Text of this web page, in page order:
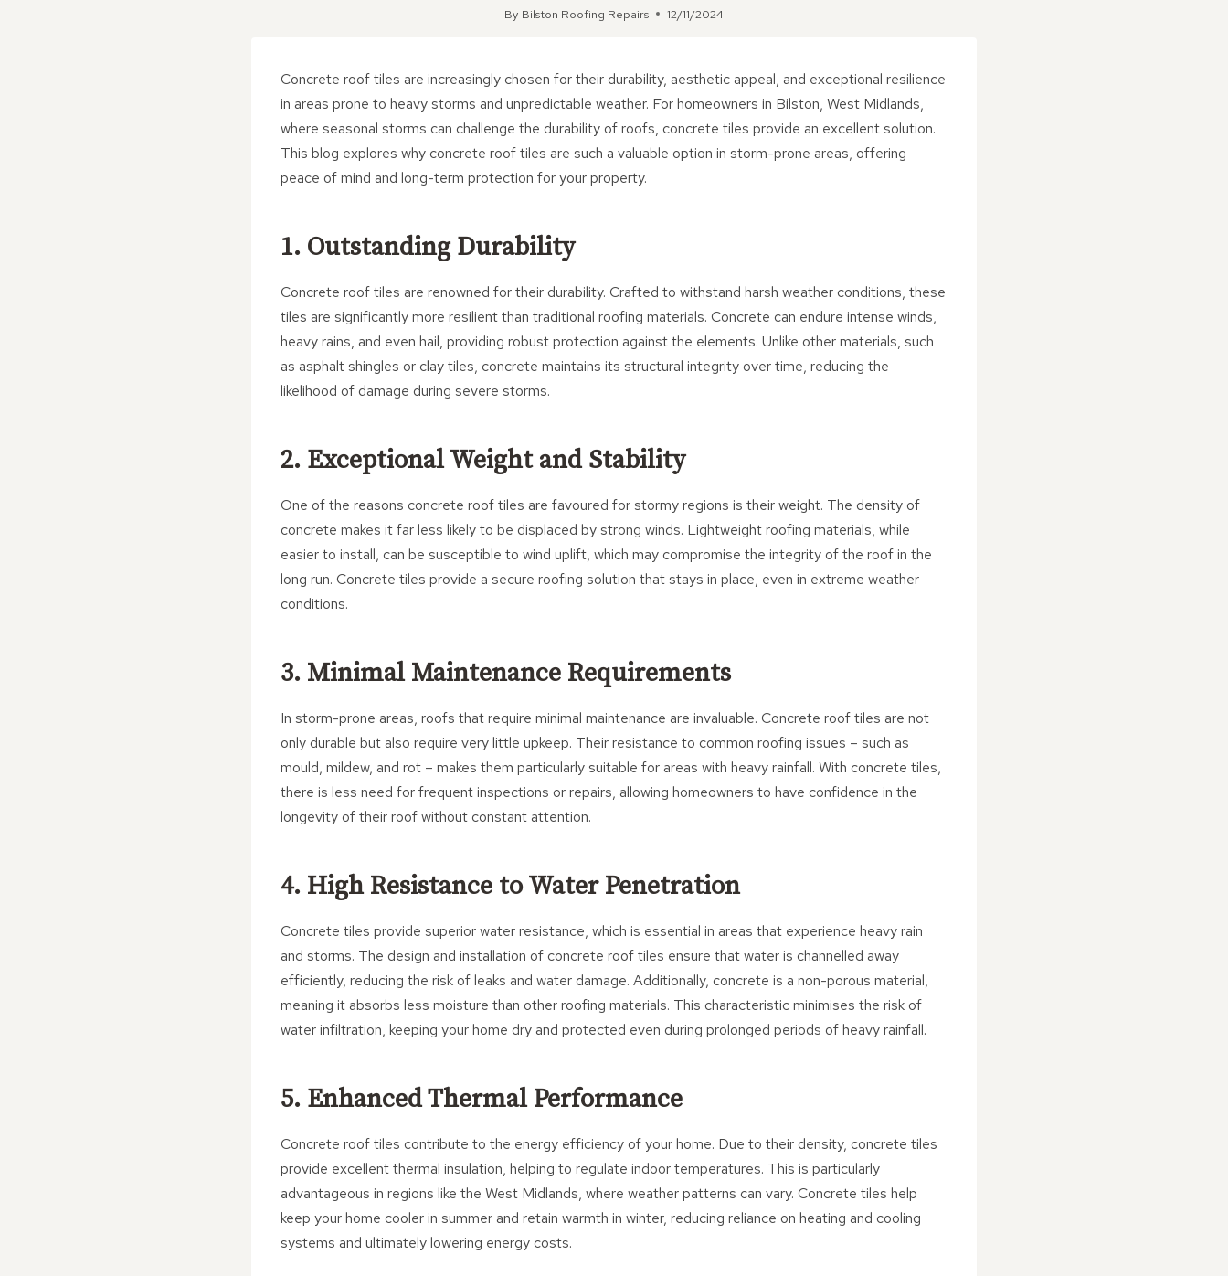
By Bilston Roofing Repairs 12/11/2024
Concrete roof tiles are increasingly chosen for their durability, aesthetic appeal, and exceptional resilience
in areas prone to heavy storms and unpredictable weather. For homeowners in Bilston, West Midlands,
where seasonal storms can challenge the durability of roofs, concrete tiles provide an excellent solution.
This blog explores why concrete roof tiles are such a valuable option in storm-prone areas, offering
peace of mind and long-term protection for your property.
1. Outstanding Durability
Concrete roof tiles are renowned for their durability. Crafted to withstand harsh weather conditions, these
tiles are significantly more resilient than traditional roofing materials. Concrete can endure intense winds,
heavy rains, and even hail, providing robust protection against the elements. Unlike other materials, such
as asphalt shingles or clay tiles, concrete maintains its structural integrity over time, reducing the
likelihood of damage during severe storms.
2. Exceptional Weight and Stability
One of the reasons concrete roof tiles are favoured for stormy regions is their weight. The density of
concrete makes it far less likely to be displaced by strong winds. Lightweight roofing materials, while
easier to install, can be susceptible to wind uplift, which may compromise the integrity of the roof in the
long run. Concrete tiles provide a secure roofing solution that stays in place, even in extreme weather
conditions.
3. Minimal Maintenance Requirements
In storm-prone areas, roofs that require minimal maintenance are invaluable. Concrete roof tiles are not
only durable but also require very little upkeep. Their resistance to common roofing issues – such as
mould, mildew, and rot – makes them particularly suitable for areas with heavy rainfall. With concrete tiles,
there is less need for frequent inspections or repairs, allowing homeowners to have confidence in the
longevity of their roof without constant attention.
4. High Resistance to Water Penetration
Concrete tiles provide superior water resistance, which is essential in areas that experience heavy rain
and storms. The design and installation of concrete roof tiles ensure that water is channelled away
efficiently, reducing the risk of leaks and water damage. Additionally, concrete is a non-porous material,
meaning it absorbs less moisture than other roofing materials. This characteristic minimises the risk of
water infiltration, keeping your home dry and protected even during prolonged periods of heavy rainfall.
5. Enhanced Thermal Performance
Concrete roof tiles contribute to the energy efficiency of your home. Due to their density, concrete tiles
provide excellent thermal insulation, helping to regulate indoor temperatures. This is particularly
advantageous in regions like the West Midlands, where weather patterns can vary. Concrete tiles help
keep your home cooler in summer and retain warmth in winter, reducing reliance on heating and cooling
systems and ultimately lowering energy costs.